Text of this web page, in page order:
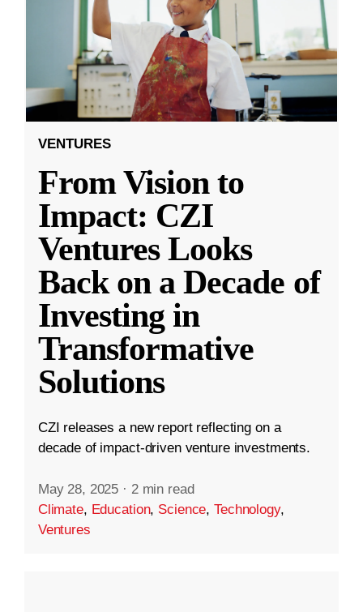
VENTURES
From Vision to
Impact: CZI
Ventures Looks
Back on a Decade of
Investing in
Transformative
Solutions
CZI releases a new report reflecting on a
decade of impact-driven venture investments.
May 28, 2025 · 2 min read
Climate, Education, Science,Technology,
Ventures